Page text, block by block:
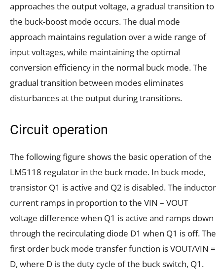
approaches the output voltage, a gradual transition to
the buck-boost mode occurs. The dual mode
approach maintains regulation over a wide range of
input voltages, while maintaining the optimal
conversion efficiency in the normal buck mode. The
gradual transition between modes eliminates
disturbances at the output during transitions.
Circuit operation
The following figure shows the basic operation of the
LM5118 regulator in the buck mode. In buck mode,
transistor Q1 is active and Q2 is disabled. The inductor
current ramps in proportion to the VIN – VOUT
voltage difference when Q1 is active and ramps down
through the recirculating diode D1 when Q1 is off. The
first order buck mode transfer function is VOUT/VIN =
D, where D is the duty cycle of the buck switch, Q1.